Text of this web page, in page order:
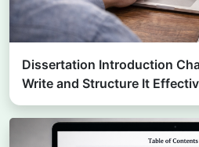
Dissertation Introduction
Write and Structure It